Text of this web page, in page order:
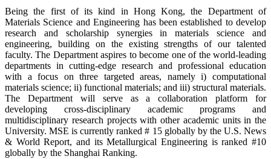
Being the first of its kind in Hong Kong, the Department of
Materials Science and Engineering has been established to develop
research and scholarship synergies in materials science and
engineering, building on the existing strengths of our talented
faculty. The Department aspires to become one of the world-leading
departments in cutting-edge research and professional education
with a focus on three targeted areas, namely i) computational
materials science; ii) functional materials; and iii) structural materials.
The Department will serve as a collaboration platform for
developing cross-disciplinary academic programs and
multidisciplinary research projects with other academic units in the
University. MSE is currently ranked # 15 globally by the U.S. News
& World Report, and its Metallurgical Engineering is ranked #10
globally by the Shanghai Ranking.